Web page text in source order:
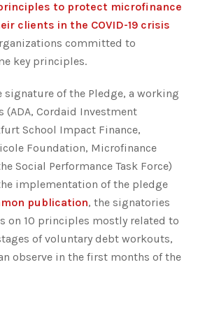
to protect microfinance
clients in the COVID-19 crisis
committed to
key principles.
signature of the Pledge, a working
Cordaid Investment
School Impact Finance,
Foundation, Microfinance
Social Performance Task Force)
implementation of the pledge
publication, the signatories
on 10 principles mostly related to
of voluntary debt workouts,
observe in the first months of the